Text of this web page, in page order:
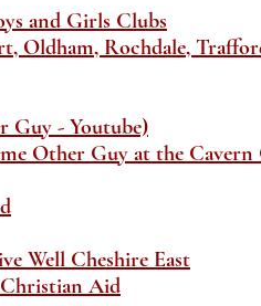
and Girls Clubs
Oldham, Rochdale,
Guy - Youtube)
Other Guy at the
Well Cheshire East
Aid